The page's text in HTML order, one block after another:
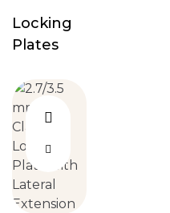
Locking
Plates